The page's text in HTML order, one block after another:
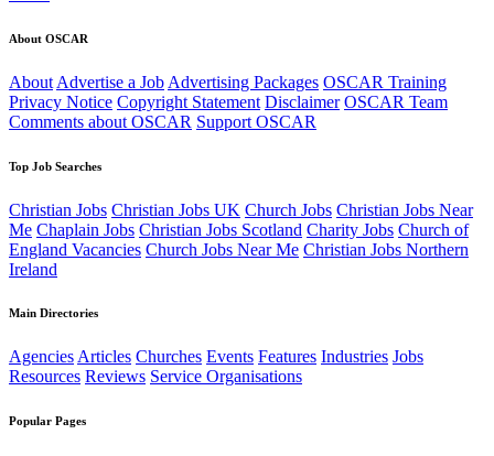
About OSCAR
About Advertise a Job Advertising Packages OSCAR Training
Privacy Notice Copyright Statement Disclaimer OSCAR Team
Comments about OSCAR Support OSCAR
Top Job Searches
Christian Jobs Christian Jobs UK Church Jobs Christian Jobs Near
Me Chaplain Jobs Christian Jobs Scotland Charity Jobs Church of
England Vacancies Church Jobs Near Me Christian Jobs Northern
Ireland
Main Directories
AgenciesArticles Churches Events Features Industries Jobs
Resources Reviews Service Organisations
Popular Pages